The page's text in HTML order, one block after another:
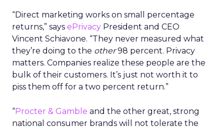
“Direct marketing works on small percentage
returns,” says ePrivacy President and CEO
Vincent Schiavone. “They never measured what
they’re doing to the other98 percent. Privacy
matters. Companies realize these people are the
bulk of their customers. It’s just not worth it to
piss them off for a two percent return.”
“Procter & Gamble and the other great, strong
national consumer brands will not tolerate the